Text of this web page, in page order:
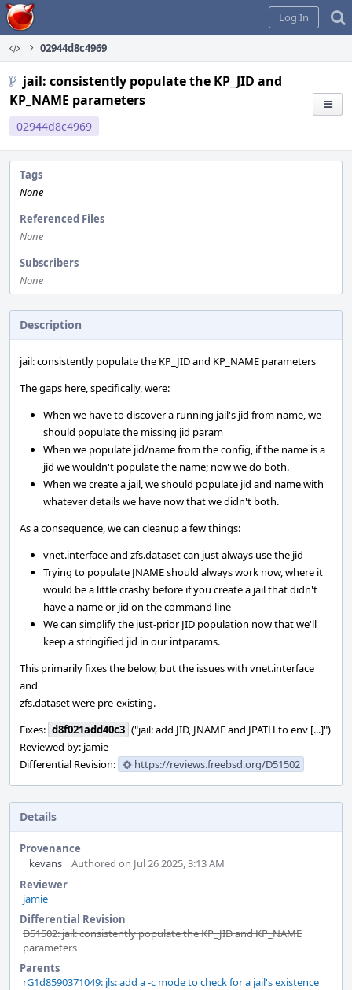
Home
Log In
02944d8c4969
jail: consistently populate the KP_JID and
KP_NAME parameters
02944d8c4969
Tags
None
Referenced Files
None
Subscribers
None
Description
jail: consistently populate the KP_JID and KP_NAME parameters
The gaps here, specifically, were:
When we have to discover a running jail's jid from name, we
should populate the missing jid param
When we populate jid/name from the config, if the name is a
jid we wouldn't populate the name; now we do both.
When we create a jail, we should populate jid and name with
whatever details we have now that we didn't both.
As a consequence, we can cleanup a few things:
vnet.interface and zfs.dataset can just always use the jid
Trying to populate JNAME should always work now, where it
would be a little crashy before if you create a jail that didn't
have a name or jid on the command line
We can simplify the just-prior JID population now that we'll
keep a stringified jid in our intparams.
This primarily fixes the below, but the issues with vnet.interface
and
zfs.dataset were pre-existing.
Fixes: d8f021add40c3 ("jail: add JID, JNAME and JPATH to env [...]")
Reviewed by: jamie
Differential Revision:
https://reviews.freebsd.org/D51502
Details
Provenance
kevans
Authored on Jul 26 2025, 3:13 AM
Reviewer
jamie
Differential Revision
D51502: jail: consistently populate the KP_JID and KP_NAME
parameters
Parents
rG1d8590371049: jls: add a -c mode to check for a jail's existence